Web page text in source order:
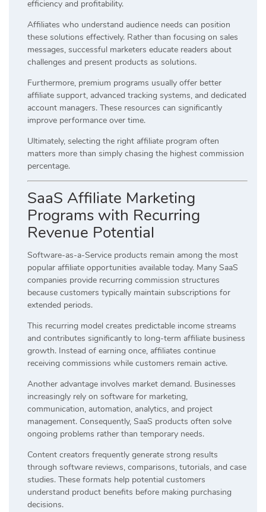
efficiency and profitability.
Affiliates who understand audience needs can position
these solutions effectively. Rather than focusing on sales
messages, successful marketers educate readers about
challenges and present products as solutions.
Furthermore, premium programs usually offer better
affiliate support, advanced tracking systems, and dedicated
account managers. These resources can significantly
improve performance over time.
Ultimately, selecting the right affiliate program often
matters more than simply chasing the highest commission
percentage.
SaaS Affiliate Marketing
Programs with Recurring
Revenue Potential
Software-as-a-Service products remain among the most
popular affiliate opportunities available today. Many SaaS
companies provide recurring commission structures
because customers typically maintain subscriptions for
extended periods.
This recurring model creates predictable income streams
and contributes significantly to long-term affiliate business
growth. Instead of earning once, affiliates continue
receiving commissions while customers remain active.
Another advantage involves market demand. Businesses
increasingly rely on software for marketing,
communication, automation, analytics, and project
management. Consequently, SaaS products often solve
ongoing problems rather than temporary needs.
Content creators frequently generate strong results
through software reviews, comparisons, tutorials, and case
studies. These formats help potential customers
understand product benefits before making purchasing
decisions.